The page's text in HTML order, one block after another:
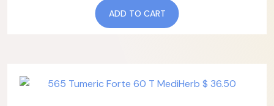
ADD TO CART